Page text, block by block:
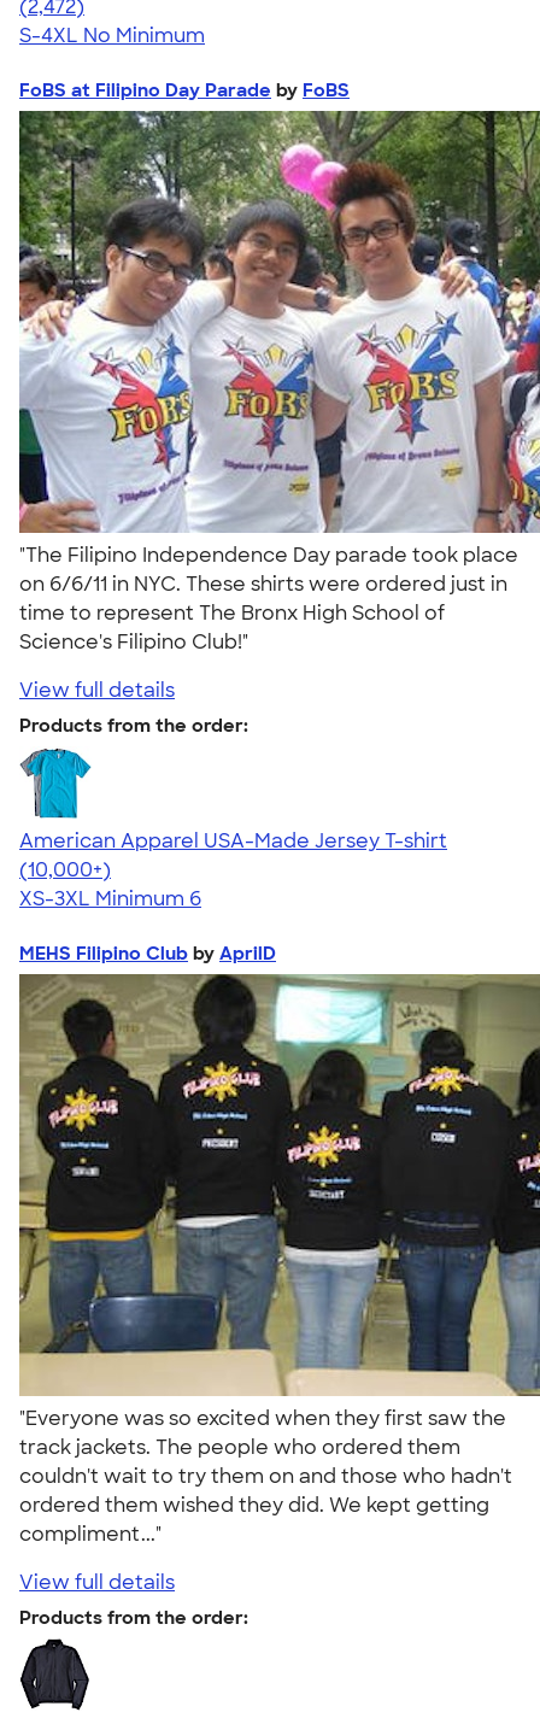
4.63
2472
(2,472)
S-4XL No Minimum
FoBS at Filipino Day Parade by FoBS
"The Filipino Independence Day parade took place
on 6/6/11 in NYC. These shirts were ordered just in
time to represent The Bronx High School of
Science's Filipino Club!"
View full details
Products from the order:
American Apparel USA-Made Jersey T-shirt
4.62
22967
(10,000+)
XS-3XL Minimum 6
MEHS Filipino Club by AprilD
"Everyone was so excited when they first saw the
track jackets. The people who ordered them
couldn't wait to try them on and those who hadn't
ordered them wished they did. We kept getting
compliment..."
View full details
Products from the order: